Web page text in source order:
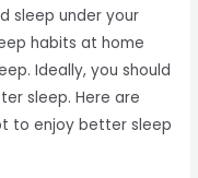
sleep under your
habits at home
Ideally, you should
sleep. Here are
to enjoy better sleep